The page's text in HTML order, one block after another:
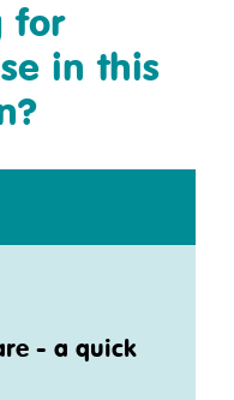
for
in this
- a quick